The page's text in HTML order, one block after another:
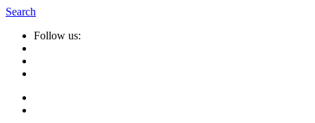
Search
Follow us: